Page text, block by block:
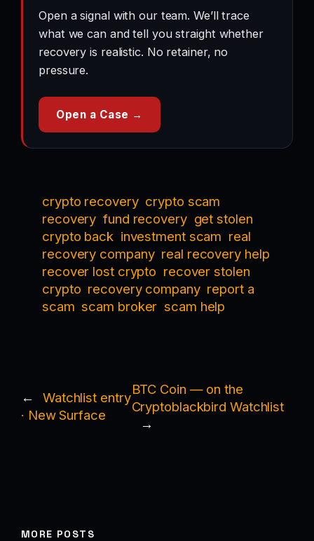
Open a signal with our team. We’ll trace
what we can and tell you straight whether
recovery is realistic. No retainer, no
pressure.
Open a Case →
crypto recovery crypto scam
recovery fund recovery get stolen
crypto back investment scam real
recovery company real recovery help
recover lost crypto recover stolen
crypto recovery company report a
scam scam broker scam help
←
Watchlist entry
· New Surface
BTC Coin — on the
Cryptoblackbird Watchlist
→
MORE POSTS